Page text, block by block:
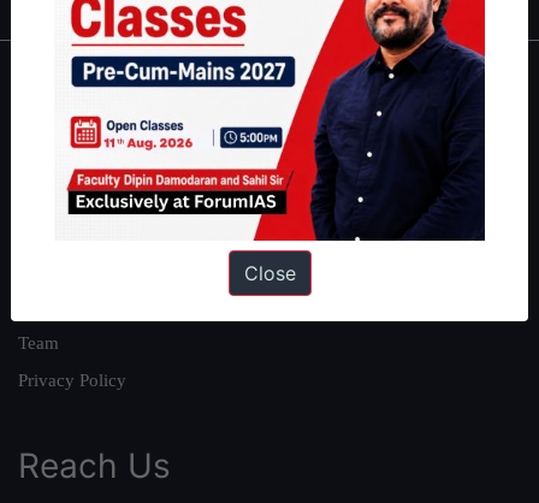
Our Philosophy
Team
Privacy Policy
Reach Us
Close